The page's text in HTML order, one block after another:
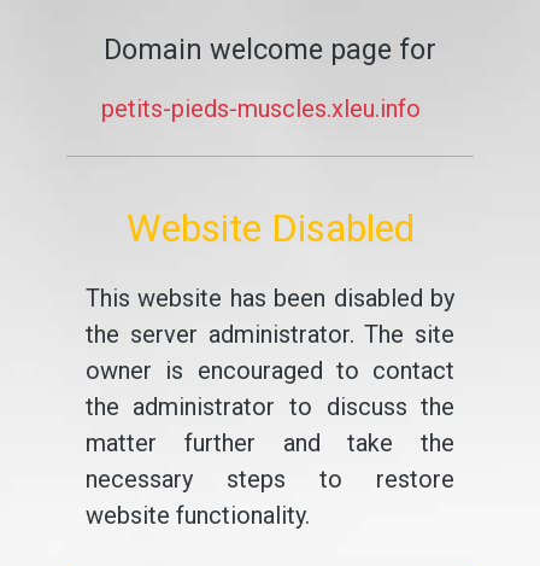
Domain welcome page for
petits-pieds-muscles.xleu.info
Website Disabled
This website has been disabled by
the server administrator. The site
owner is encouraged to contact
the administrator to discuss the
matter further and take the
necessary steps to restore
website functionality.